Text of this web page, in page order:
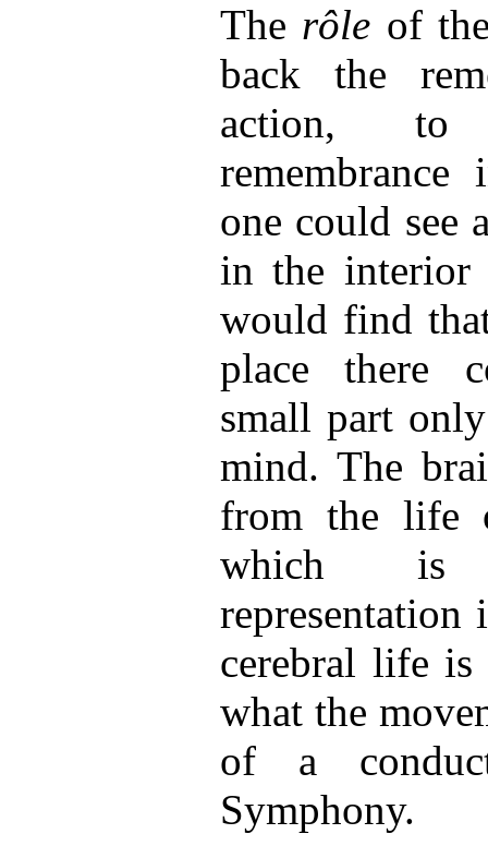
The rôle of
back the
action, to
one could see
in the interior
would find
place there
small part
mind. The
from the life
which is
representation
cerebral life
what the
of a
Symphony.